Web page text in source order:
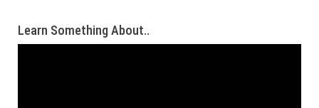
Learn Something About..